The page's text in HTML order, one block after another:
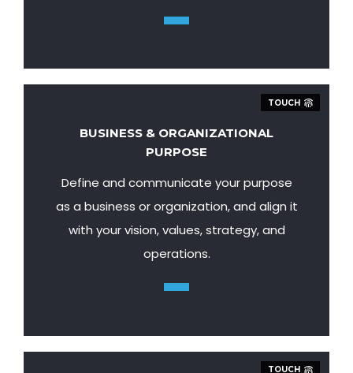
TOUCH
BUSINESS & ORGANIZATIONAL
PURPOSE
Define and communicate your purpose
as a business or organization, and align it
with your vision, values, strategy, and
operations.
TOUCH